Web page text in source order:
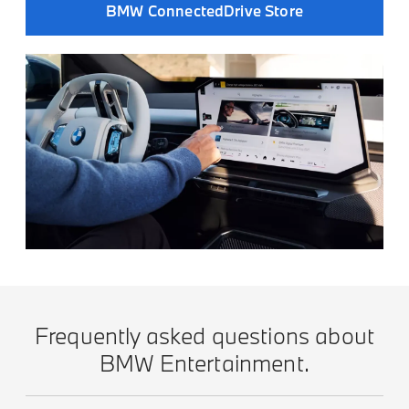
BMW ConnectedDrive Store
Frequently asked questions about
BMW Entertainment.